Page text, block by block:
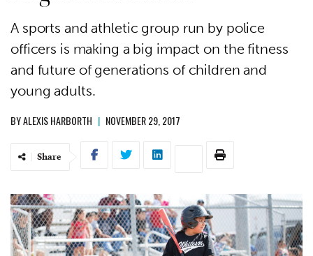
A sports and athletic group run by police
officers is making a big impact on the fitness
and future of generations of children and
young adults.
BYALEXIS HARBORTH | NOVEMBER 29, 2017
Share